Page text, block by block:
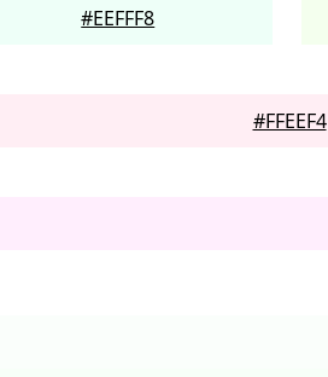
#EEFFF8
#FFEEF4